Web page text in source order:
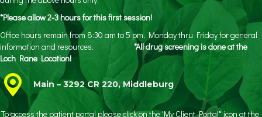
*Please allow 2-3 hours for this first session!
Office hours remain from 8:30 am to 5 pm, Monday thru Friday for general
information and resources.
*All drug screening is done at the
Loch Rane Location!
Main – 3292 CR 220, Middleburg
To access the patient portal please click on the 'My Client Portal" icon at the